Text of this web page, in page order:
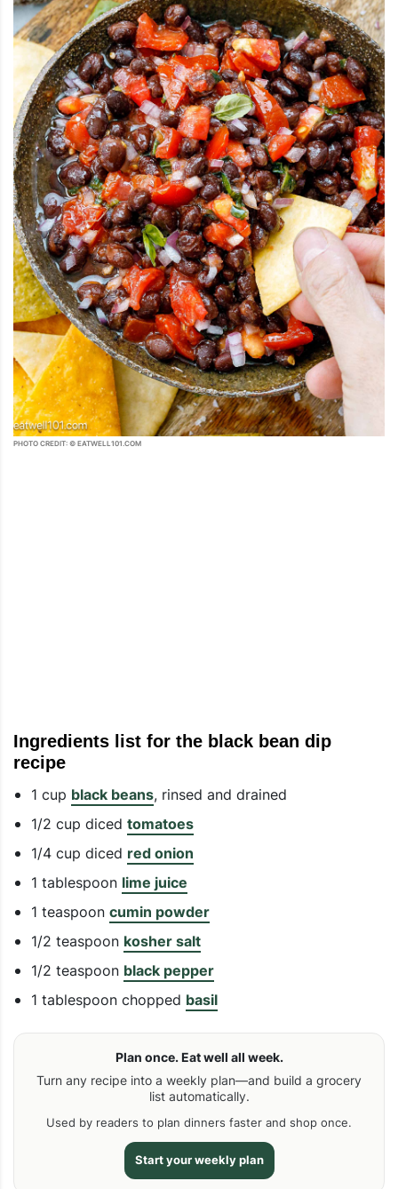
PHOTO CREDIT: © EATWELL101.COM
Ingredients list for the black bean dip
recipe
1 cup black beans, rinsed and drained
1/2 cup diced tomatoes
1/4 cup diced red onion
1 tablespoon lime juice
1 teaspoon cumin powder
1/2 teaspoon kosher salt
1/2 teaspoon black pepper
1 tablespoon chopped basil
Plan once. Eat well all week.
Turn any recipe into a weekly plan—and build a grocery
list automatically.
Used by readers to plan dinners faster and shop once.
Start your weekly plan